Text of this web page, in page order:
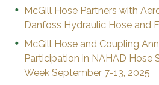
McGill Hose Partners with
Danfoss Hydraulic Hose and
McGill Hose and Coupling
Participation in NAHAD Hose
Week September 7-13, 2025